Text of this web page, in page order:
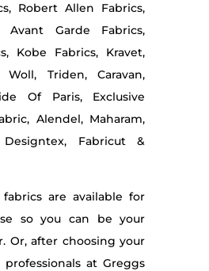
Robert Allen Fabrics,
Avant Garde Fabrics,
Kobe Fabrics, Kravet,
Triden, Caravan,
Of Paris, Exclusive
Alendel, Maharam,
Designtex, Fabricut &
are available for
so you can be your
Or, after choosing your
at Greggs